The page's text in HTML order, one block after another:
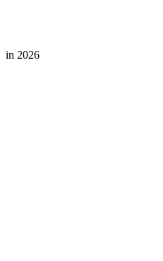
in 2026